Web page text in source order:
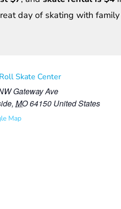
day of skating with family
Skate Center
Gateway Ave
, MO64150 United States
Map